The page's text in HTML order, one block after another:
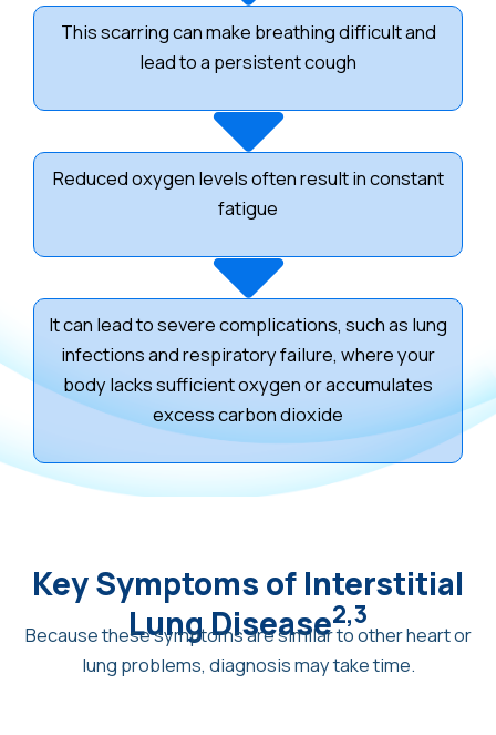
This scarring can make breathing difficult and
lead to a persistent cough
Reduced oxygen levels often result in constant
fatigue
It can lead to severe complications, such as lung
infections and respiratory failure, where your
body lacks sufficient oxygen or accumulates
excess carbon dioxide
Key Symptoms of Interstitial
Lung Disease2,3
Because these symptoms are similar to other heart or
lung problems, diagnosis may take time.